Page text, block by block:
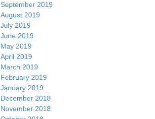
September 2019
August 2019
July 2019
June 2019
May 2019
April 2019
March 2019
February 2019
January 2019
December 2018
November 2018